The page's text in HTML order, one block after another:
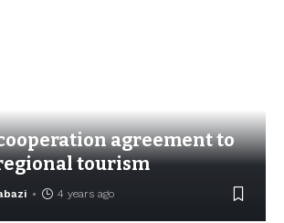
agreement to
tourism
4 years ago